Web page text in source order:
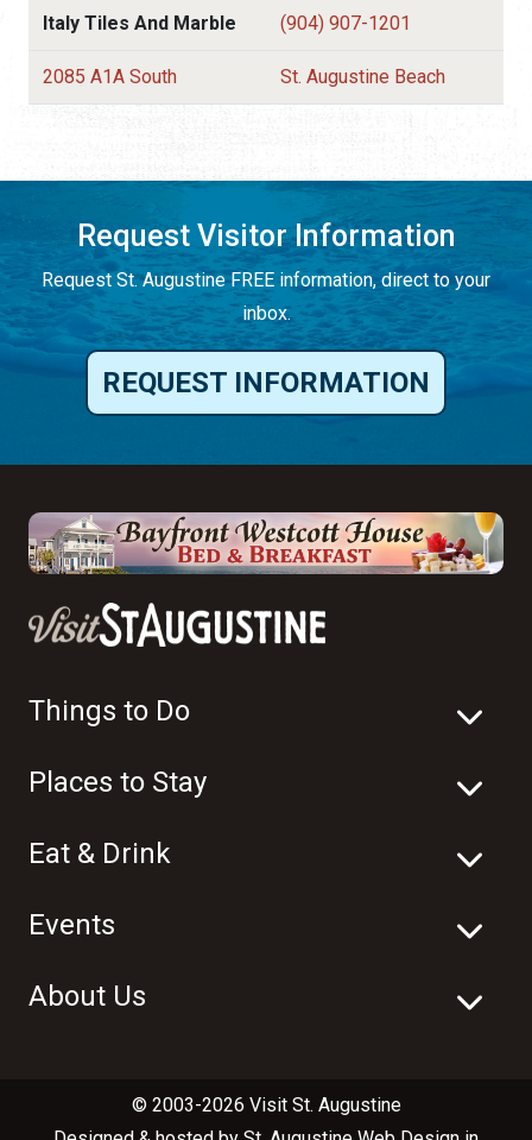
Italy Tiles And Marble (904) 907-1201
2085 A1A South St. Augustine Beach
Request Visitor Information
Request St. Augustine FREE information, direct to your
inbox.
REQUEST INFORMATION
Things to Do
Places to Stay
Eat & Drink
Events
About Us
© 2003-2026 Visit St. Augustine